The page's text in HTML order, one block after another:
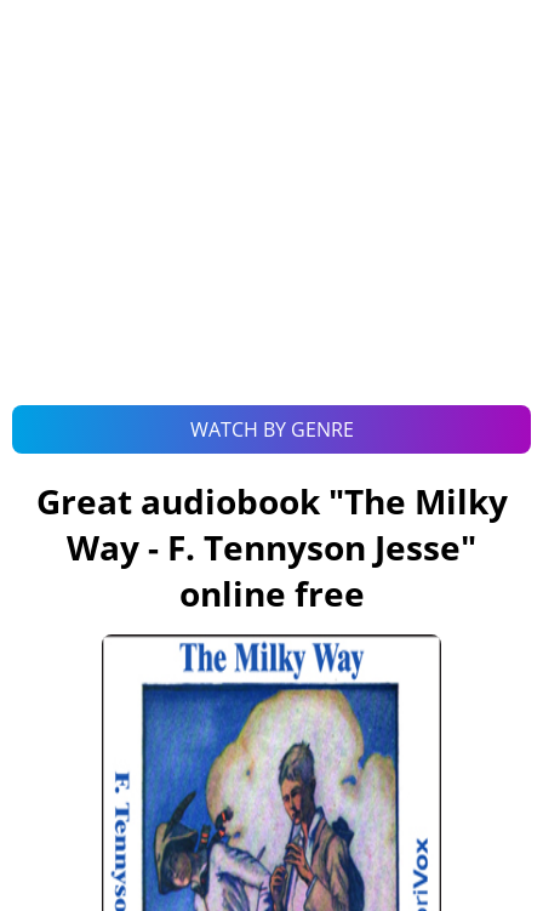
WATCH BY GENRE
Great audiobook "The Milky
Way - F. Tennyson Jesse"
online free